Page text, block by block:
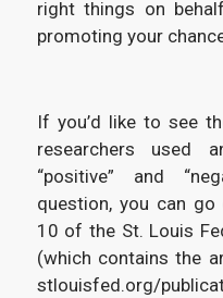
right things on
promoting your
If you’d like to see
researchers used
“positive” and
question, you can
10 of the St. Louis
(which contains the
stlouisfed.org/